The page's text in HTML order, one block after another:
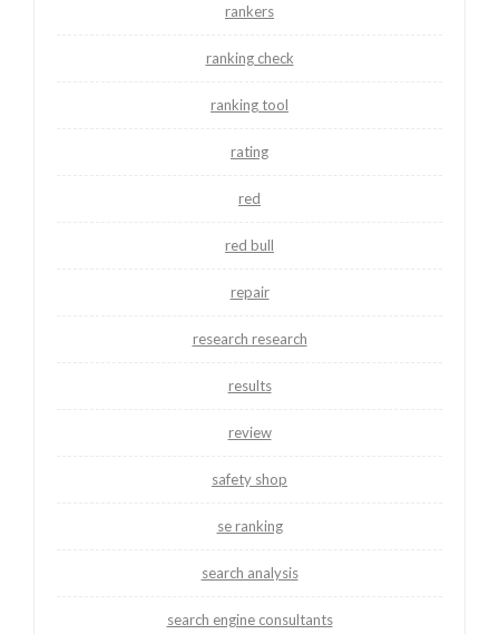
rankers
ranking check
ranking tool
rating
red
red bull
repair
research research
results
review
safety shop
se ranking
search analysis
search engine consultants